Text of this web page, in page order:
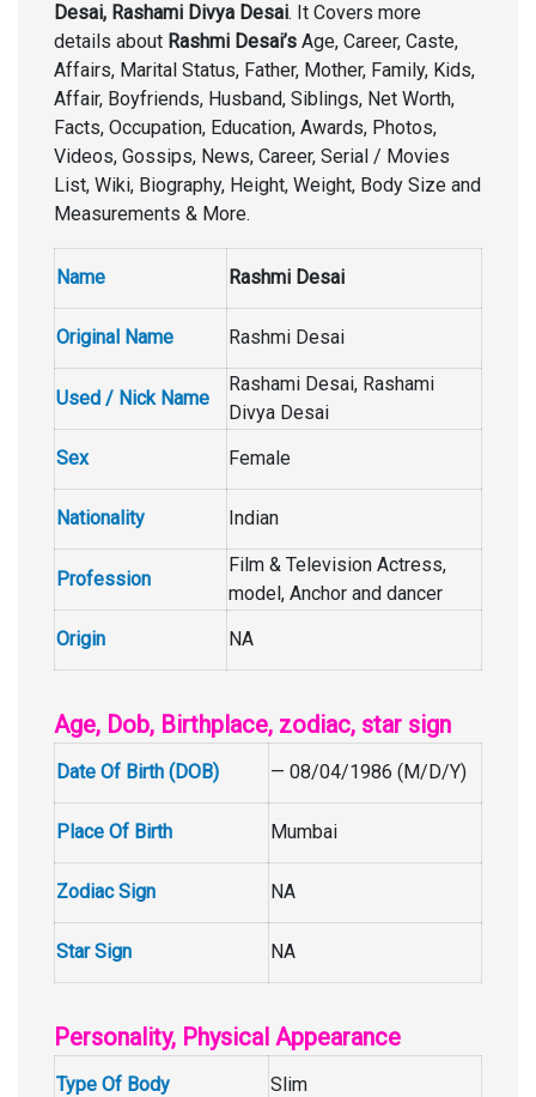
Desai, Rashami Divya Desai. It Covers more
details about Rashmi Desai’s Age, Career, Caste,
Affairs, Marital Status, Father, Mother, Family, Kids,
Affair, Boyfriends, Husband, Siblings, Net Worth,
Facts, Occupation, Education, Awards, Photos,
Videos, Gossips, News, Career, Serial / Movies
List, Wiki, Biography, Height, Weight, Body Size and
Measurements & More.
Name Rashmi Desai
Original Name Rashmi Desai
Used / Nick Name
Rashami Desai, Rashami
Divya Desai
Sex
Female
Nationality Indian
Profession
Film & Television Actress,
model, Anchor and dancer
Origin
NA
Age, Dob, Birthplace, zodiac, star sign
Date Of Birth (DOB) — 08/04/1986 (M/D/Y)
Place Of Birth Mumbai
Zodiac Sign NA
Star Sign NA
Personality, Physical Appearance
Type Of Body Slim